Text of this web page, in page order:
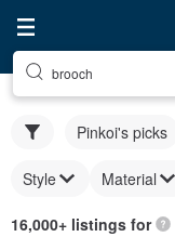
brooch
Pinkoi's picks
Style Material
16,000+ listings for